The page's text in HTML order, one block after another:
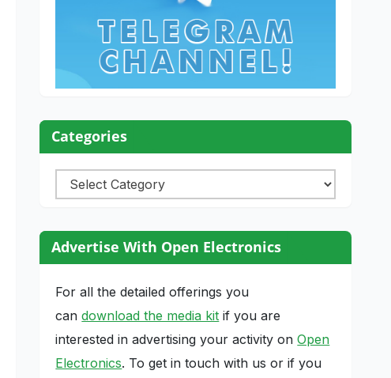
Categories
Categories
Advertise With Open Electronics
For all the detailed offerings you
candownload the media kit if you are
interested in advertising your activity onOpen
Electronics. To get in touch with us or if you